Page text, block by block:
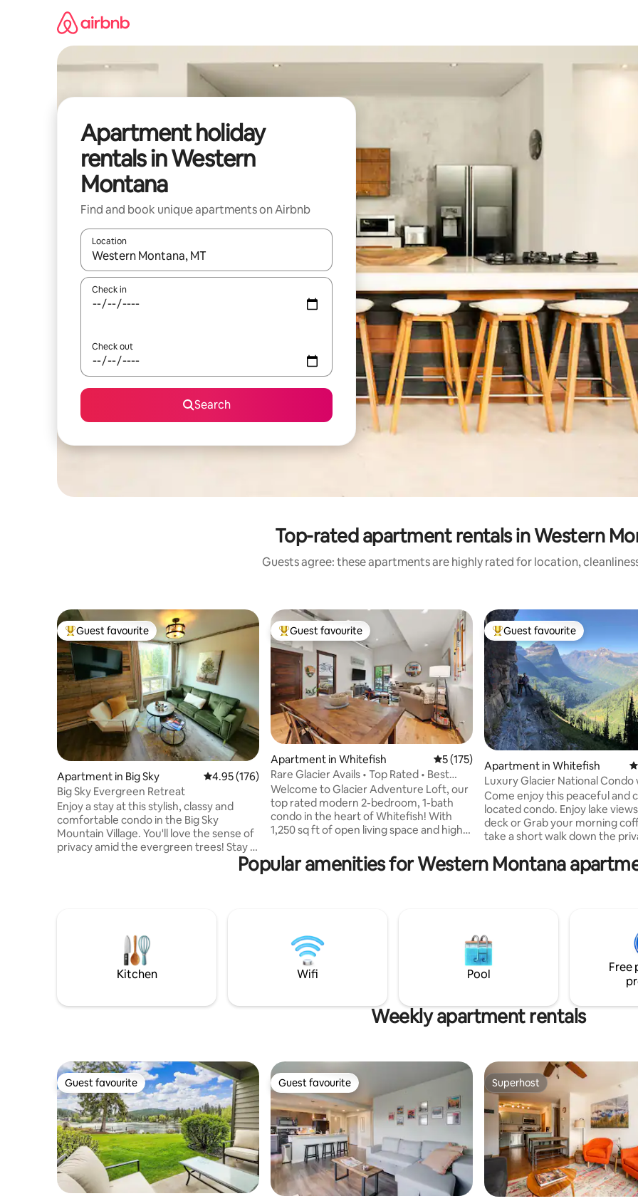
Apartment holiday
rentals in Western
Montana
Find and book unique apartments on Airbnb
Location
When results are available, navigate with the up and down arrow keys or explore by touch or swipe gestures.
Check in
Check out
Search
Top-rated apartment rentals in Western
Guests agree: these apartments are highly rated for location,
Top guest favourite
Guest favourite
Apartment in Big Sky 4.95 out of 5 average rating, 176 reviews
4.95 (176)
Big Sky Evergreen Retreat
Enjoy a stay at this stylish, classy and
comfortable condo in the Big Sky
Mountain Village. You'll love the sense of
privacy amid the evergreen trees! Stay in
with the fully stocked kitchen, or visit the
nearby shops and restaurants. The Hill
Village for groceries, more restaurants
and great summer hiking and cross
country ski trails.
Top guest favourite
Guest favourite
Apartment in Whitefish 5 out of 5 average rating, 175 reviews
5 (175)
Rare Glacier Avails • Top Rated • Best
Location!
Welcome to Glacier Adventure Loft, our
top rated modern 2-bedroom, 1-bath
condo in the heart of Whitefish! With
1,250 sq ft of open living space and high
primary has a king bed, while the lofted
second bedroom offers both charm &
National Park! Let us help you experience
the best of Montana!
Top guest favourite
Guest favourite
Apartment in Whitefish
Luxury Glacier National Condo
and Ski
Come enjoy this peaceful and
located condo. Enjoy lake views from the
deck or Grab your morning
take a short walk down the
Lake. Swimming & docks with your own
private community beach.
restaurants. One of the closest towns to
stay while visiting Glacier
Popular amenities for Western Montana
Kitchen Wifi Pool
Free
Weekly apartment rentals
Guest favourite
Guest favourite Guest favourite
Guest favourite Superhost
Superhost